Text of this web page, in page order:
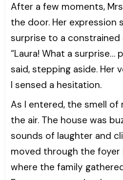
After a few moments,
the door. Her expression
surprise to a constrained
“Laura! What a surprise…
said, stepping aside. Her
I sensed a hesitation.
As I entered, the smell
the air. The house was
sounds of laughter and
moved through the
where the family